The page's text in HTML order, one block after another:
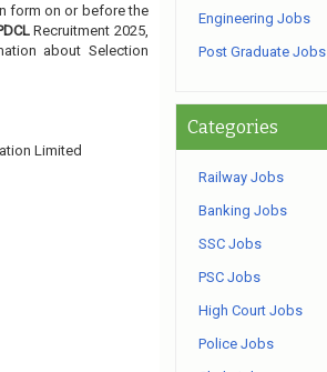
form on or before the
Recruitment 2025,
about Selection
Limited
Engineering Jobs
Post Graduate Jobs
Categories
Railway Jobs
Banking Jobs
SSC Jobs
PSC Jobs
High Court Jobs
Police Jobs